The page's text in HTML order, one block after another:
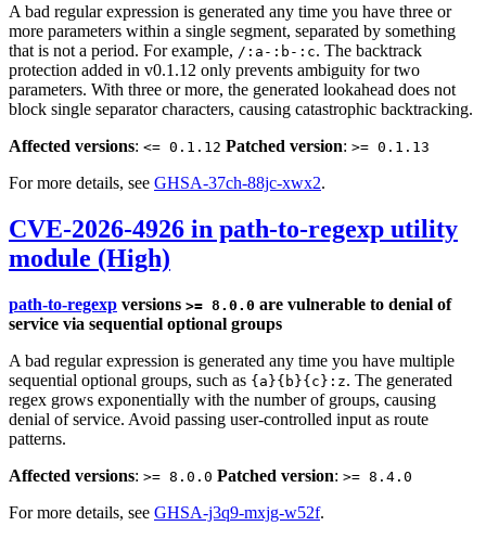
A bad regular expression is generated any time you have three or
more parameters within a single segment, separated by something
that is not a period. For example, /:a-:b-:c. The backtrack
protection added in v0.1.12 only prevents ambiguity for two
parameters. With three or more, the generated lookahead does not
block single separator characters, causing catastrophic backtracking.
Affected versions: <= 0.1.12 Patched version: >= 0.1.13
For more details, see GHSA-37ch-88jc-xwx2.
CVE-2026-4926 in path-to-regexp utility
module (High)
path-to-regexp versions >= 8.0.0 are vulnerable to denial of
service via sequential optional groups
A bad regular expression is generated any time you have multiple
sequential optional groups, such as {a}{b}{c}:z. The generated
regex grows exponentially with the number of groups, causing
denial of service. Avoid passing user-controlled input as route
patterns.
Affected versions: >= 8.0.0 Patched version: >= 8.4.0
For more details, see GHSA-j3q9-mxjg-w52f.